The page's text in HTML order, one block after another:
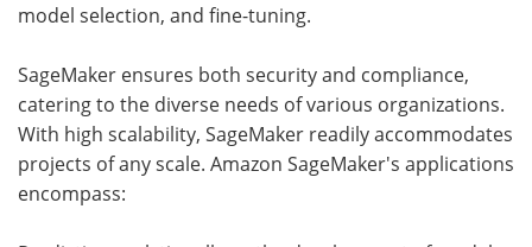
model selection, and fine-tuning.
SageMaker ensures both security and compliance,
catering to the diverse needs of various organizations.
With high scalability, SageMaker readily accommodates
projects of any scale. Amazon SageMaker's applications
encompass: